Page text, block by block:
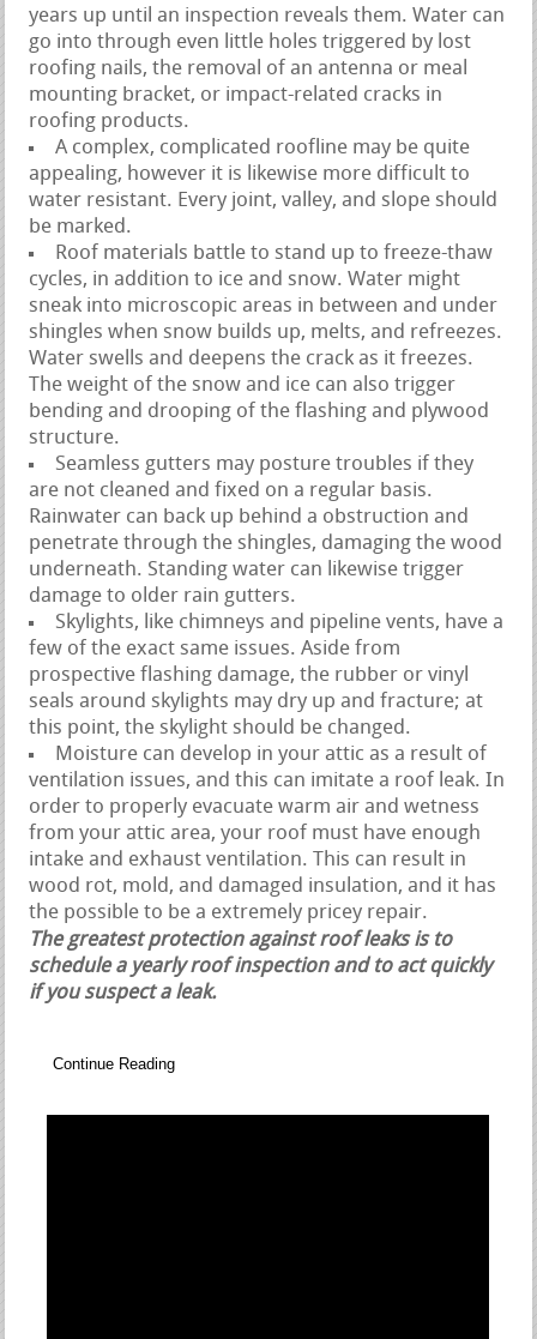
years up until an inspection reveals them. Water can
go into through even little holes triggered by lost
roofing nails, the removal of an antenna or meal
mounting bracket, or impact-related cracks in
roofing products.
A complex, complicated roofline may be quite
appealing, however it is likewise more difficult to
water resistant. Every joint, valley, and slope should
be marked.
Roof materials battle to stand up to freeze-thaw
cycles, in addition to ice and snow. Water might
sneak into microscopic areas in between and under
shingles when snow builds up, melts, and refreezes.
Water swells and deepens the crack as it freezes.
The weight of the snow and ice can also trigger
bending and drooping of the flashing and plywood
structure.
Seamless gutters may posture troubles if they
are not cleaned and fixed on a regular basis.
Rainwater can back up behind a obstruction and
penetrate through the shingles, damaging the wood
underneath. Standing water can likewise trigger
damage to older rain gutters.
Skylights, like chimneys and pipeline vents, have a
few of the exact same issues. Aside from
prospective flashing damage, the rubber or vinyl
seals around skylights may dry up and fracture; at
this point, the skylight should be changed.
Moisture can develop in your attic as a result of
ventilation issues, and this can imitate a roof leak. In
order to properly evacuate warm air and wetness
from your attic area, your roof must have enough
intake and exhaust ventilation. This can result in
wood rot, mold, and damaged insulation, and it has
the possible to be a extremely pricey repair.
The greatest protection against roof leaks is to
schedule a yearly roof inspection and to act quickly
if you suspect a leak.
Continue Reading